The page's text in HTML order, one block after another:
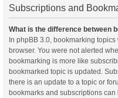
Subscriptions and
What is the difference between
In phpBB 3.0, bookmarking
browser. You were not alerted
bookmarking is more like
bookmarked topic is updated.
there is an update to a topic or
bookmarks and subscriptions